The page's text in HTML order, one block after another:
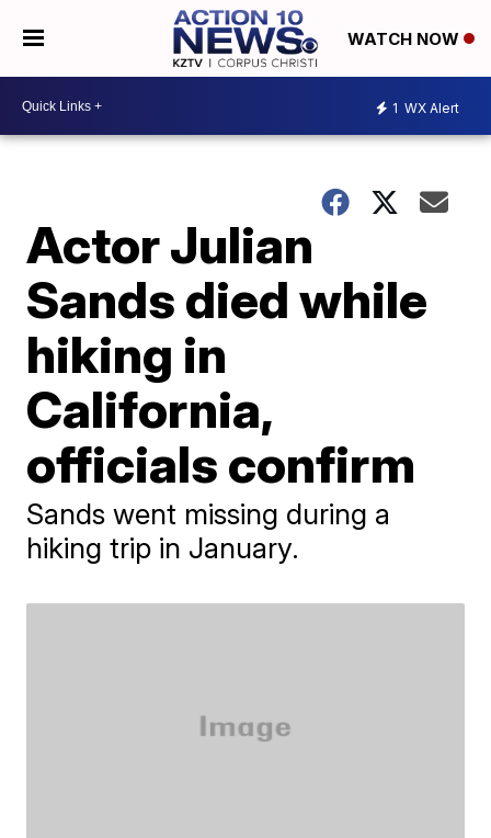
WATCH NOW
1 WX Alert
Actor Julian
Sands died while
hiking in
California,
officials confirm
Sands went missing during a
hiking trip in January.